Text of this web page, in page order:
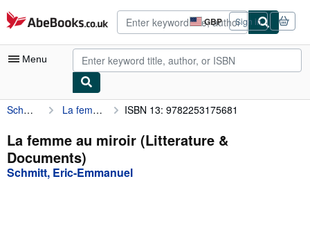
Skip to main content
AbeBooks.co.uk GBP
Site
shopping
preferences
Sign in
Menu
My Account
My Purchases
Advanced Search
Schmitt, Eric-Emmanuel La femme au miroir (Litterature & Documents) ISBN 13: 9782253175681
La femme au miroir (Litterature &
Documents)
Schmitt, Eric-Emmanuel